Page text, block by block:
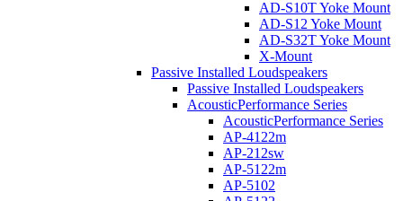
AD-S10T Yoke Mount
AD-S12 Yoke Mount
AD-S32T Yoke Mount
X-Mount
Passive Installed Loudspeakers
Passive Installed Loudspeakers
AcousticPerformance Series
AcousticPerformance Series
AP-4122m
AP-212sw
AP-5122m
AP-5102